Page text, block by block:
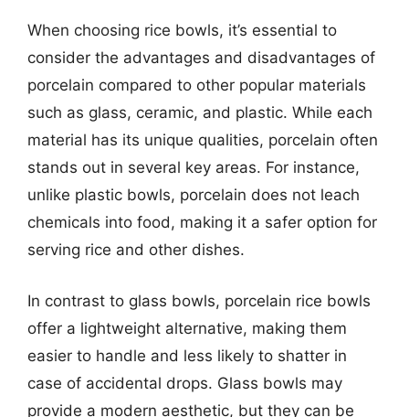
When choosing rice bowls, it’s essential to
consider the advantages and disadvantages of
porcelain compared to other popular materials
such as glass, ceramic, and plastic. While each
material has its unique qualities, porcelain often
stands out in several key areas. For instance,
unlike plastic bowls, porcelain does not leach
chemicals into food, making it a safer option for
serving rice and other dishes.
In contrast to glass bowls, porcelain rice bowls
offer a lightweight alternative, making them
easier to handle and less likely to shatter in
case of accidental drops. Glass bowls may
provide a modern aesthetic, but they can be